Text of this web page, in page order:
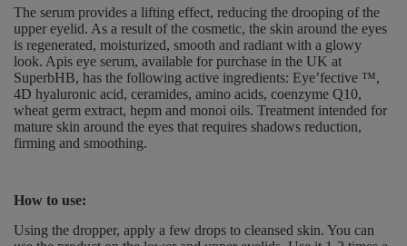
The serum provides a lifting effect, reducing the drooping of the
upper eyelid. As a result of the cosmetic, the skin around the eyes
is regenerated, moisturized, smooth and radiant with a glowy
look. Apis eye serum, available for purchase in the UK at
SuperbHB, has the following active ingredients: Eye’fective ™,
4D hyaluronic acid, ceramides, amino acids, coenzyme Q10,
wheat germ extract, hepm and monoi oils. Treatment intended for
mature skin around the eyes that requires shadows reduction,
firming and smoothing.
How to use:
Using the dropper, apply a few drops to cleansed skin. You can